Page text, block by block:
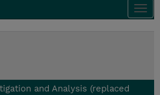
and Analysis (replaced